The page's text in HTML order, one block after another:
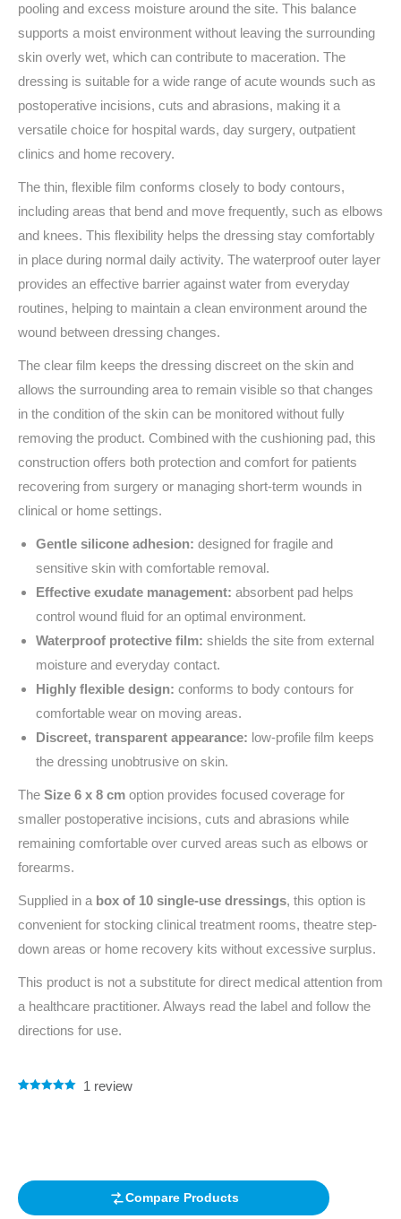
pooling and excess moisture around the site. This balance
supports a moist environment without leaving the surrounding
skin overly wet, which can contribute to maceration. The
dressing is suitable for a wide range of acute wounds such as
postoperative incisions, cuts and abrasions, making it a
versatile choice for hospital wards, day surgery, outpatient
clinics and home recovery.
The thin, flexible film conforms closely to body contours,
including areas that bend and move frequently, such as elbows
and knees. This flexibility helps the dressing stay comfortably
in place during normal daily activity. The waterproof outer layer
provides an effective barrier against water from everyday
routines, helping to maintain a clean environment around the
wound between dressing changes.
The clear film keeps the dressing discreet on the skin and
allows the surrounding area to remain visible so that changes
in the condition of the skin can be monitored without fully
removing the product. Combined with the cushioning pad, this
construction offers both protection and comfort for patients
recovering from surgery or managing short-term wounds in
clinical or home settings.
Gentle silicone adhesion: designed for fragile and
sensitive skin with comfortable removal.
Effective exudate management: absorbent pad helps
control wound fluid for an optimal environment.
Waterproof protective film: shields the site from external
moisture and everyday contact.
Highly flexible design: conforms to body contours for
comfortable wear on moving areas.
Discreet, transparent appearance: low-profile film keeps
the dressing unobtrusive on skin.
The Size 6 x 8 cm option provides focused coverage for
smaller postoperative incisions, cuts and abrasions while
remaining comfortable over curved areas such as elbows or
forearms.
Supplied in a box of 10 single-use dressings, this option is
convenient for stocking clinical treatment rooms, theatre step-
down areas or home recovery kits without excessive surplus.
This product is not a substitute for direct medical attention from
a healthcare practitioner. Always read the label and follow the
directions for use.
1 review
Compare Products